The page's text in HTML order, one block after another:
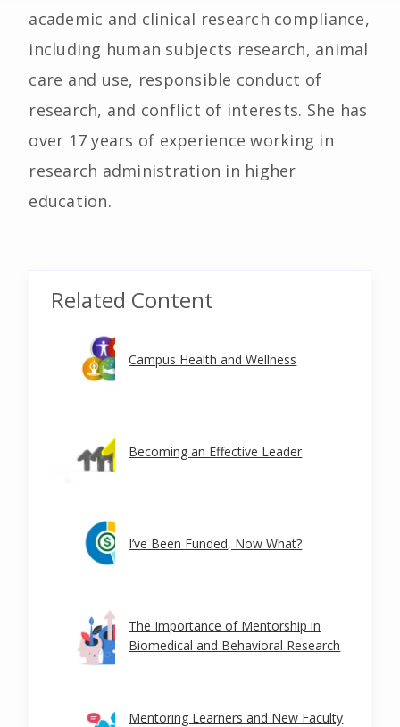
academic and clinical research compliance,
including human subjects research, animal
care and use, responsible conduct of
research, and conflict of interests. She has
over 17 years of experience working in
research administration in higher
education.
Related Content
Campus Health and Wellness
Becoming an Effective Leader
I’ve Been Funded, Now What?
The Importance of Mentorship in
Biomedical and Behavioral Research
Mentoring Learners and New Faculty